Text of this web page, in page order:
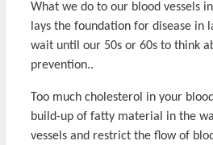
What we do to our blood vessels
lays the foundation for disease in
wait until our 50s or 60s to think
prevention..
Too much cholesterol in your
build-up of fatty material in the
vessels and restrict the flow of